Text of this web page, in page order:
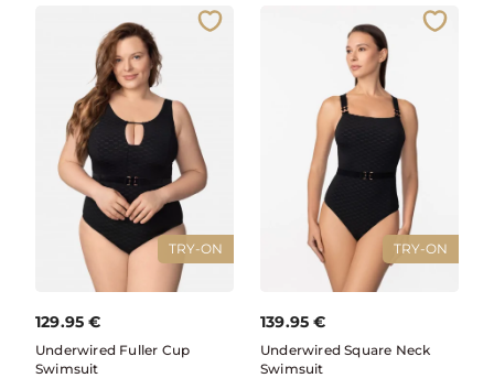
TRY-ON
129.95 €
Underwired Fuller Cup
Swimsuit
TRY-ON
139.95 €
Underwired Square Neck
Swimsuit